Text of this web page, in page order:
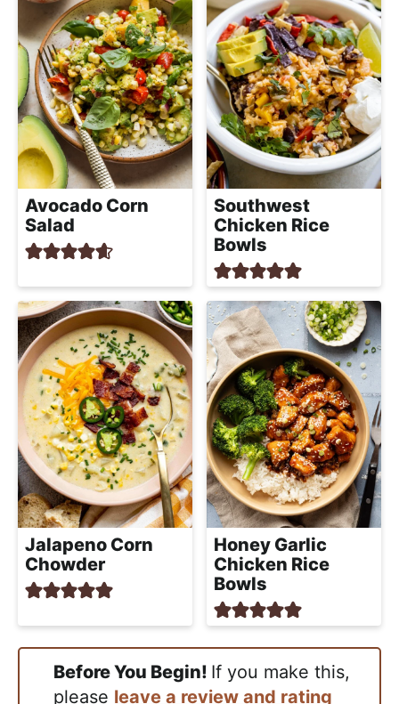
Avocado Corn
Salad
Southwest
Chicken Rice
Bowls
Jalapeno Corn
Chowder
Honey Garlic
Chicken Rice
Bowls
Before You Begin! If you make this,
please leave a review and rating